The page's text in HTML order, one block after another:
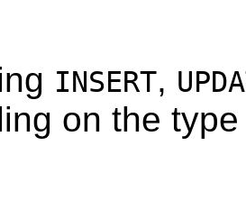
INSERT,
on the